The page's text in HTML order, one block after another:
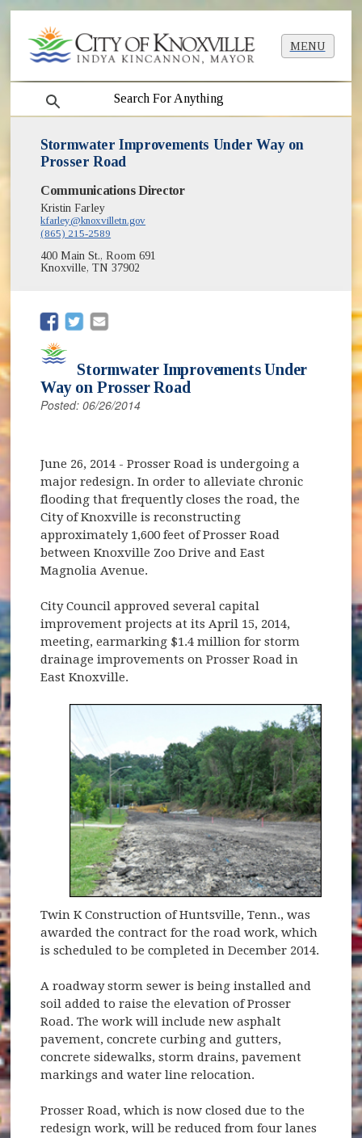
MENU
search
Stormwater Improvements Under Way on
Prosser Road
Communications Director
Kristin Farley
kfarley@knoxvilletn.gov
(865) 215-2589
400 Main St., Room 691
Knoxville, TN 37902
(opens in new window)
(opens in new window)
Stormwater Improvements Under
Way on Prosser Road
Posted: 06/26/2014
June 26, 2014 - Prosser Road is undergoing a
major redesign. In order to alleviate chronic
flooding that frequently closes the road, the
City of Knoxville is reconstructing
approximately 1,600 feet of Prosser Road
between Knoxville Zoo Drive and East
Magnolia Avenue.
City Council approved several capital
improvement projects at its April 15, 2014,
meeting, earmarking $1.4 million for storm
drainage improvements on Prosser Road in
East Knoxville.
Twin K Construction of Huntsville, Tenn., was
awarded the contract for the road work, which
is scheduled to be completed in December 2014.
A roadway storm sewer is being installed and
soil added to raise the elevation of Prosser
Road. The work will include new asphalt
pavement, concrete curbing and gutters,
concrete sidewalks, storm drains, pavement
markings and water line relocation.
Prosser Road, which is now closed due to the
redesign work, will be reduced from four lanes